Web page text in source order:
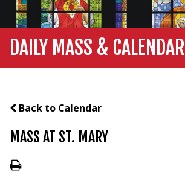
DAILY MASS & CALENDAR
Back to Calendar
MASS AT ST. MARY